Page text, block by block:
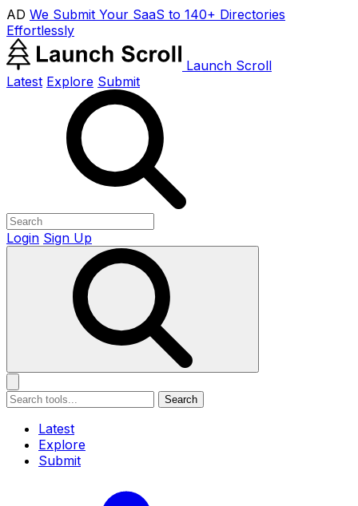
AD We Submit Your SaaS to 140+ Directories
Effortlessly
Launch Scroll
Latest Explore Submit
Login Sign Up
Search
Latest
Explore
Submit